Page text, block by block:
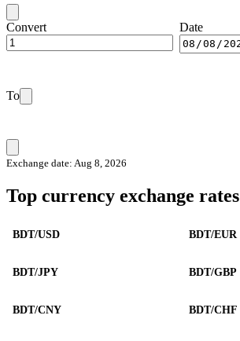
Convert Date
To
Exchange date: Aug 8, 2026
Top currency exchange rates
BDT/USD BDT/EUR
BDT/JPY BDT/GBP
BDT/CNY BDT/CHF